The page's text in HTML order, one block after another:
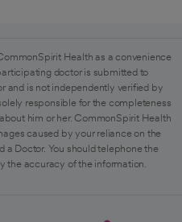
Health as a convenience
doctor is submitted to
and is not independently verified by
responsible for the completeness
him or her. CommonSpirit Health
caused by your reliance on the
a Doctor. You should telephone the
the accuracy of the information.